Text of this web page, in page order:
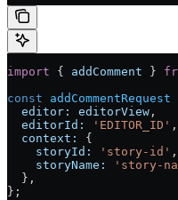
import { addComment }
const addCommentRequest
  editor:
editorView ,
  editorId:
'EDITOR_ID' ,
  context:
{
    storyId:
'story-id' ,
    storyName:
'story-
  },
};